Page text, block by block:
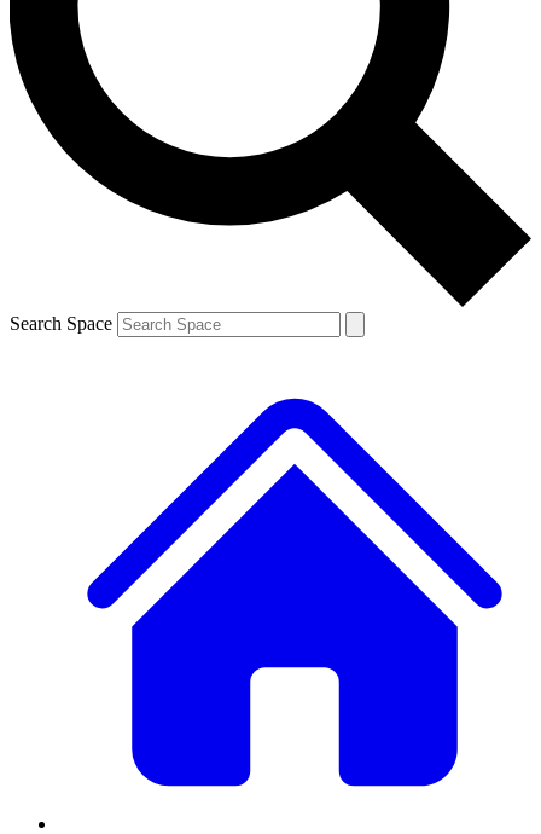
Contact me with news and offers from other Future brands
By submitting your information you agree to the Terms & Conditions and
and are aged 16 or over.
Search Space